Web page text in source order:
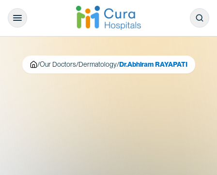
/Our Doctors/Dermatology/Dr.Abhiram RAYAPATI